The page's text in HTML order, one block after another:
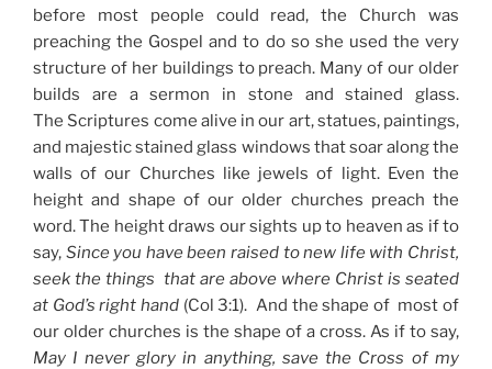
before most people could read, the Church was
preaching the Gospel and to do so she used the very
structure of her buildings to preach. Many of our older
builds are a sermon in stone and stained glass.
The Scriptures come alive in our art, statues, paintings,
and majestic stained glass windows that soar along the
walls of our Churches like jewels of light. Even the
height and shape of our older churches preach the
word. The height draws our sights up to heaven as if to
say, Since you have been raised to new life with Christ,
seek the things that are above where Christ is seated
at God’s right hand (Col 3:1). And the shape of most of
our older churches is the shape of a cross. As if to say,
May I never glory in anything, save the Cross of my